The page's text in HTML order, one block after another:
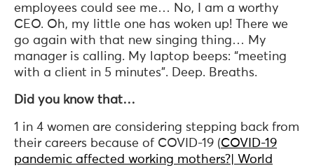
employees could see me… No, I am a worthy
CEO. Oh, my little one has woken up! There we
go again with that new singing thing… My
manager is calling. My laptop beeps: “meeting
with a client in 5 minutes”. Deep. Breaths.
Did you know that…
1 in 4 women are considering stepping back from
their careers because of COVID-19 (COVID-19
pandemic affected working mothers?| World